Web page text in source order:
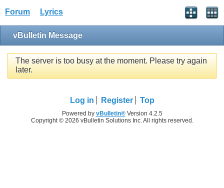
Forum Lyrics
vBulletin Message
The server is too busy at the moment. Please try again
later.
Log in Register Top
Powered by vBulletin®Version 4.2.5
Copyright © 2026 vBulletin Solutions Inc. All rights reserved.